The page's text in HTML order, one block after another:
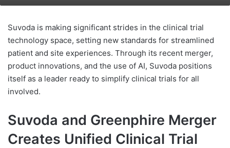
Suvoda is making significant strides in the clinical trial
technology space, setting new standards for streamlined
patient and site experiences. Through its recent merger,
product innovations, and the use of AI, Suvoda positions
itself as a leader ready to simplify clinical trials for all
involved.
Suvoda and Greenphire Merger
Creates Unified Clinical Trial